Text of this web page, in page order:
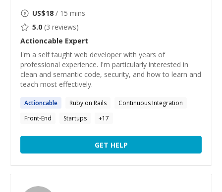
US$18 / 15 mins
5.0 (3 reviews)
Actioncable Expert
I'm a self taught web developer with years of
professional experience. I'm particularly interested in
clean and semantic code, security, and how to learn and
teach most effectively.
Actioncable Ruby on Rails
Continuous Integration
Front-End
Startups +17
GET HELP